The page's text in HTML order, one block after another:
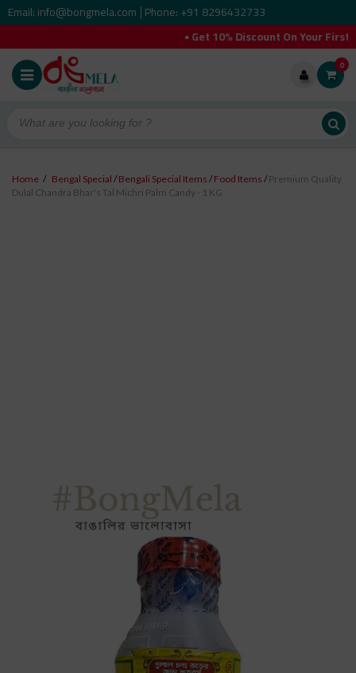
Email: info@bongmela.com Phone: +91 8296432733
• Get 10% Discount On Your First
0
Home / Bengal Special /Bengali Special Items /Food Items /Premium Quality
Dulal Chandra Bhar's Tal Michri Palm Candy - 1 KG